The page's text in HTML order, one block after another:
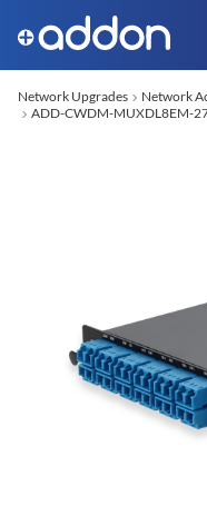
Network Upgrades Network
ADD-CWDM-MUXDL8EM-